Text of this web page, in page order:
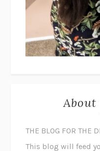
THE BLOG FOR THE
This blog will feed